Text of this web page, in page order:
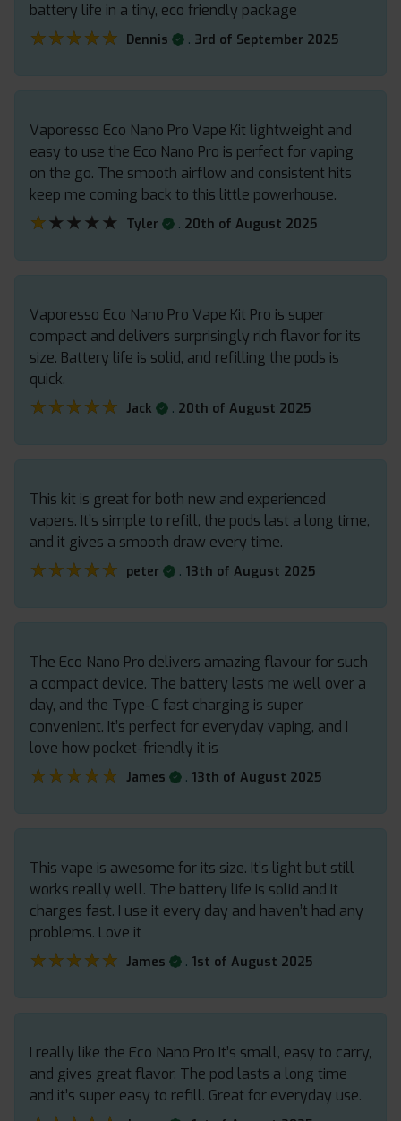
battery life in a tiny, eco friendly package
★★★★★
★★★★★ Dennis . 3rd of September 2025
Vaporesso Eco Nano Pro Vape Kit lightweight and
easy to use the Eco Nano Pro is perfect for vaping
on the go. The smooth airflow and consistent hits
keep me coming back to this little powerhouse.
★★★★★
★★★★★ Tyler . 20th of August 2025
Vaporesso Eco Nano Pro Vape Kit Pro is super
compact and delivers surprisingly rich flavor for its
size. Battery life is solid, and refilling the pods is
quick.
★★★★★
★★★★★ Jack . 20th of August 2025
This kit is great for both new and experienced
vapers. It’s simple to refill, the pods last a long time,
and it gives a smooth draw every time.
★★★★★
★★★★★ peter . 13th of August 2025
The Eco Nano Pro delivers amazing flavour for such
a compact device. The battery lasts me well over a
day, and the Type-C fast charging is super
convenient. It’s perfect for everyday vaping, and I
love how pocket-friendly it is
★★★★★
★★★★★ James . 13th of August 2025
This vape is awesome for its size. It’s light but still
works really well. The battery life is solid and it
charges fast. I use it every day and haven’t had any
problems. Love it
★★★★★
★★★★★ James . 1st of August 2025
I really like the Eco Nano Pro It’s small, easy to carry,
and gives great flavor. The pod lasts a long time
and it’s super easy to refill. Great for everyday use.